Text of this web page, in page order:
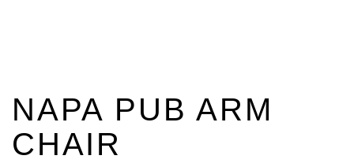
NAPA PUB ARM
CHAIR